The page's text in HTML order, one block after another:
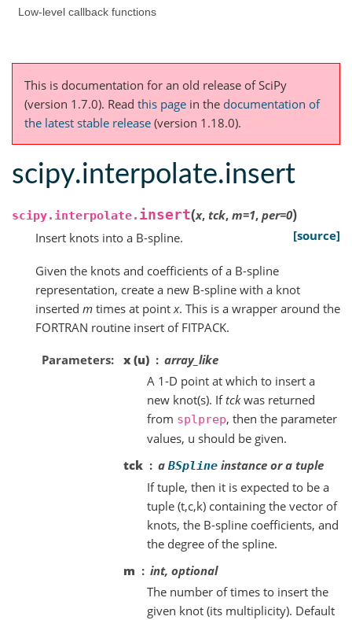
Low-level callback functions
This is documentation for an old release of SciPy
(version 1.7.0). Read this page in the documentation of
the latest stable release (version 1.18.0).
scipy.interpolate.insert
scipy.interpolate. insert(x, tck, m=1, per=0)
[source]
Insert knots into a B-spline.
Given the knots and coefficients of a B-spline
representation, create a new B-spline with a knot
inserted m times at point x. This is a wrapper around the
FORTRAN routine insert of FITPACK.
Parameters x (u)
array_like
A 1-D point at which to insert a
new knot(s). Iftckwas returned
from splprep, then the parameter
values, u should be given.
tck
a BSpline instance or a tuple
If tuple, then it is expected to be a
tuple (t,c,k) containing the vector of
knots, the B-spline coefficients, and
the degree of the spline.
m
int, optional
The number of times to insert the
given knot (its multiplicity). Default